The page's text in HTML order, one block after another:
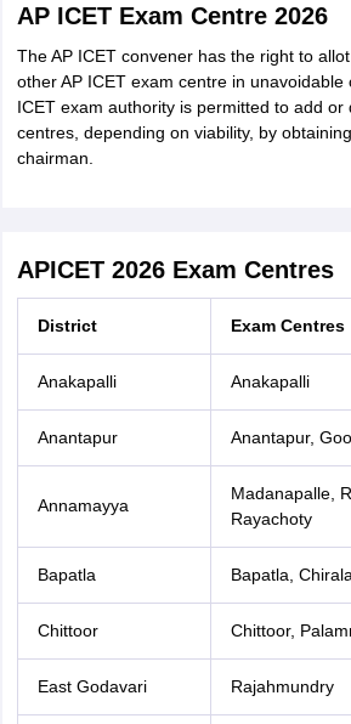
AP ICET Exam Centre 2026
The AP ICET convener has the right to
other AP ICET exam centre in unavoidable
ICET exam authority is permitted to add or
centres, depending on viability, by
chairman.
APICET 2026 Exam Centres
District Exam Centres
Anakapalli Anakapalli
Anantapur Anantapur,
Annamayya
Madanapalle,
Rayachoty
Bapatla Bapatla, Chirala
Chittoor Chittoor,
East Godavari Rajahmundry